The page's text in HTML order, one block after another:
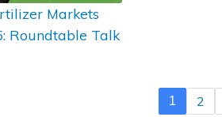
Markets
Roundtable Talk
1 2